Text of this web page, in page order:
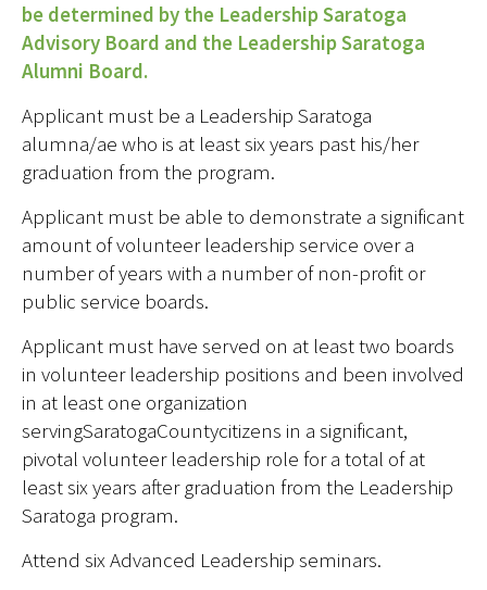
be determined by the Leadership Saratoga
Advisory Board and the Leadership Saratoga
Alumni Board.
Applicant must be a Leadership Saratoga
alumna/ae who is at least six years past his/her
graduation from the program.
Applicant must be able to demonstrate a significant
amount of volunteer leadership service over a
number of years with a number of non-profit or
public service boards.
Applicant must have served on at least two boards
in volunteer leadership positions and been involved
in at least one organization
servingSaratogaCountycitizens in a significant,
pivotal volunteer leadership role for a total of at
least six years after graduation from the Leadership
Saratoga program.
Attend six Advanced Leadership seminars.